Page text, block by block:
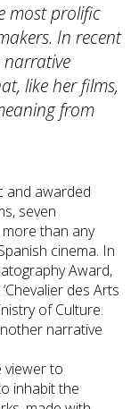
most prolific
In recent
narrative
like her films,
from
and awarded
seven
than any
cinema. In
Award,
des Arts
of Culture.
narrative
viewer to
inhabit the